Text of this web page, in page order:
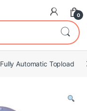
0
Fully Automatic Topload